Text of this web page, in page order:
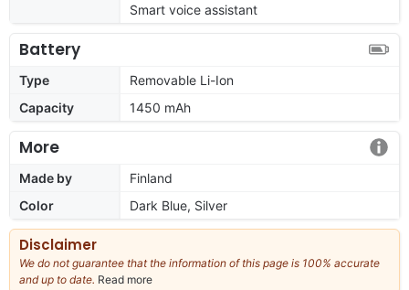
Smart voice assistant
Battery
Type
Removable Li-Ion
Capacity
1450 mAh
More
Made by
Finland
Color
Dark Blue, Silver
Disclaimer
We do not guarantee that the information of this page is 100% accurate
and up to date. Read more